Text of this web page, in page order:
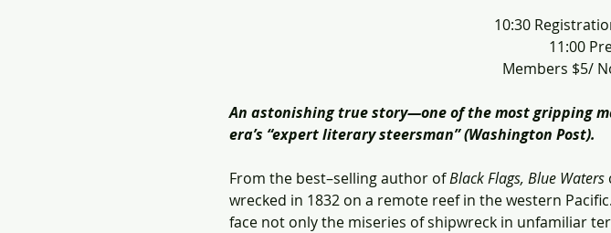
​10:30
11:00
Members $5/
An astonishing true story―one of the most gripping
era’s “expert literary steersman” (Washington Post).
From the best–selling author of Black Flags, Blue Waters
wrecked in 1832 on a remote reef in the western
face not only the miseries of shipwreck in unfamiliar